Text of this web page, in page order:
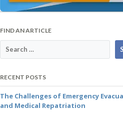
FIND AN ARTICLE
RECENT POSTS
The Challenges of Emergency
and Medical Repatriation